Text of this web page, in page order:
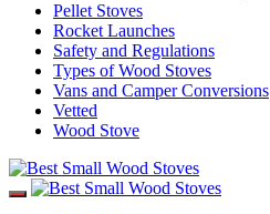
Pellet Stoves
Rocket Launches
Safety and Regulations
Types of Wood Stoves
Vans and Camper Conversions
Vetted
Wood Stove